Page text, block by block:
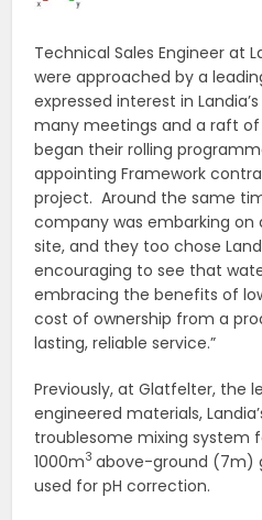
Technical Sales Engineer at
were approached by a
expressed interest in
many meetings and a raft of
began their rolling
appointing Framework
project. Around the same
company was embarking
site, and they too chose
encouraging to see that
embracing the benefits of
cost of ownership from a
lasting, reliable service.”
Previously, at Glatfelter, the
engineered materials,
troublesome mixing system
1000m3 above-ground (7m)
used for pH correction.